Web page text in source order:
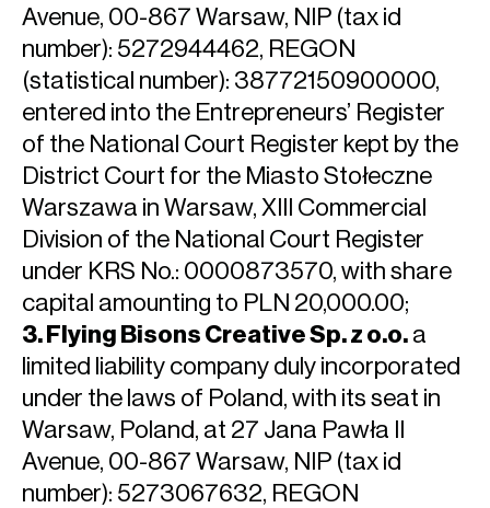
Avenue, 00-867 Warsaw, NIP (tax id
number): 5272944462, REGON
(statistical number): 38772150900000,
entered into the Entrepreneurs’ Register
of the National Court Register kept by the
District Court for the Miasto Stołeczne
Warszawa in Warsaw, XIII Commercial
Division of the National Court Register
under KRS No.: 0000873570, with share
capital amounting to PLN 20,000.00;
3. Flying Bisons Creative Sp. z o.o. a
limited liability company duly incorporated
under the laws of Poland, with its seat in
Warsaw, Poland, at 27 Jana Pawła II
Avenue, 00-867 Warsaw, NIP (tax id
number): 5273067632, REGON